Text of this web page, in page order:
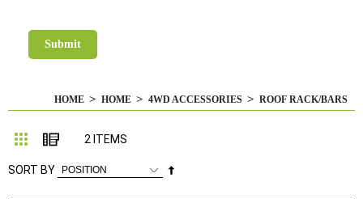
HOME HOME 4WD ACCESSORIES ROOF RACK/BARS
Grid List
2 ITEMS
SORT BY